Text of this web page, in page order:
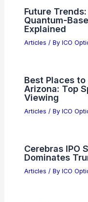
Future
Quantum-
Explained
Articles / By ICO
Best Places to
Arizona: Top
Viewing
Articles / By ICO
Cerebras IPO
Dominates
Articles / By ICO